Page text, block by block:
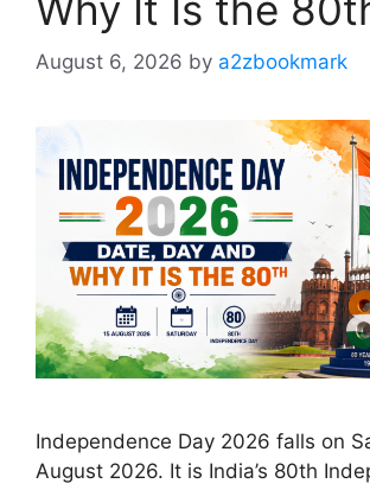
August 6, 2026 by a2zbookmark
Independence Day 2026 falls on
August 2026. It is India’s 80th